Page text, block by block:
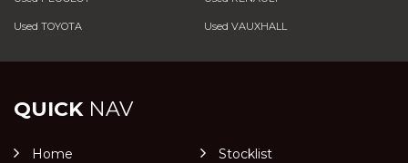
Used TOYOTA Used VAUXHALL
QUICKNAV
Home
Stocklist